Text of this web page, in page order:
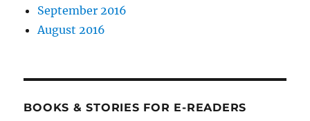
September 2016
August 2016
BOOKS & STORIES FOR E-READERS